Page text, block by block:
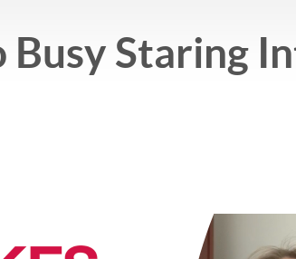
Busy Staring